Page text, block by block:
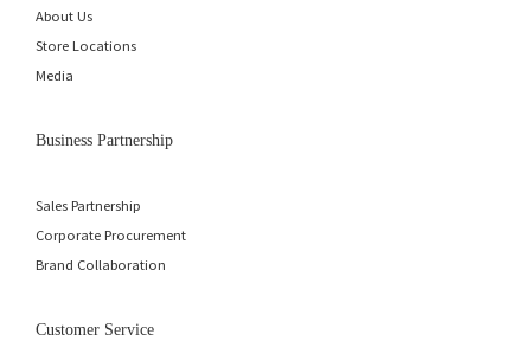
About Us
Store Locations
Media
Business Partnership
Sales Partnership
Corporate Procurement
Brand Collaboration
Customer Service